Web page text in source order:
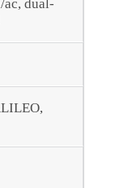
dual-